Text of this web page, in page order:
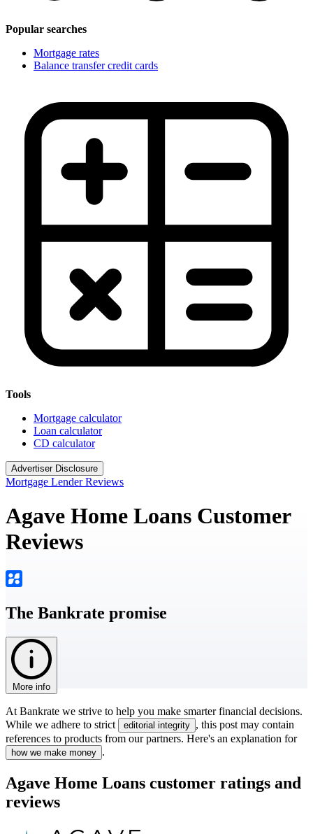
Popular searches
Mortgage rates
Balance transfer credit cards
Tools
Mortgage calculator
Loan calculator
CD calculator
Advertiser Disclosure
Mortgage Lender Reviews
Agave Home Loans Customer
Reviews
The Bankrate promise
More info
At Bankrate we strive to help you make smarter financial decisions.
While we adhere to strict
editorial integrity , this post may contain
references to products from our partners. Here's an explanation for
how we make money .
Agave Home Loans customer ratings and
reviews